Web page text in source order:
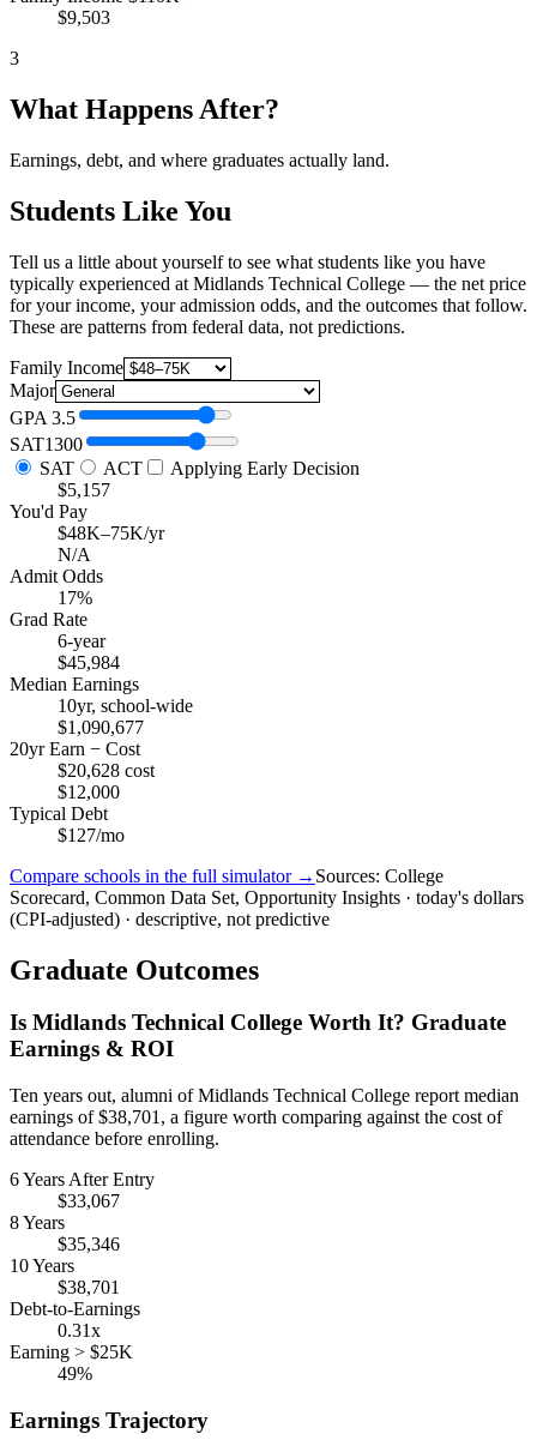
$9,503
3
What Happens After?
Earnings, debt, and where graduates actually land.
Students Like You
Tell us a little about yourself to see what students like you have
typically experienced at Midlands Technical College — the net price
for your income, your admission odds, and the outcomes that follow.
These are patterns from federal data, not predictions.
Family Income
Major
GPA 3.5
SAT1300
SAT
ACT
Applying Early Decision
$5,157
You'd Pay
$48K–75K/yr
N/A
Admit Odds
17%
Grad Rate
6-year
$45,984
Median Earnings
10yr, school-wide
$1,090,677
20yr Earn − Cost
$20,628 cost
$12,000
Typical Debt
$127/mo
Compare schools in the full simulator → Sources: College
Scorecard, Common Data Set, Opportunity Insights · today's dollars
(CPI-adjusted) · descriptive, not predictive
Graduate Outcomes
Is Midlands Technical College Worth It? Graduate
Earnings & ROI
Ten years out, alumni of Midlands Technical College report median
earnings of $38,701, a figure worth comparing against the cost of
attendance before enrolling.
6 Years After Entry
$33,067
8 Years
$35,346
10 Years
$38,701
Debt-to-Earnings
0.31x
Earning > $25K
49%
Earnings Trajectory